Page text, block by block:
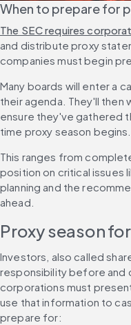
When to prepare for
The SEC requires
and distribute proxy
companies must begin
Many boards will enter a
their agenda. They'll then
ensure they've gathered
time proxy season begins.
This ranges from
position on critical issues
planning and the
ahead.
Proxy season
Investors, also called
responsibility before and
corporations must
use that information to
prepare for: